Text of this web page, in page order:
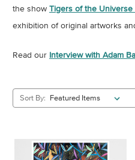
the show Tigers of the Universe
exhibition of original artworks
Read our Interview with Adam
Sort By: